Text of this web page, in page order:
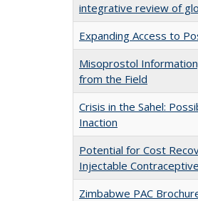
integrative review of
Expanding Access to
Misoprostol
from the Field
Crisis in the Sahel:
Inaction
Potential for Cost
Injectable
Zimbabwe PAC